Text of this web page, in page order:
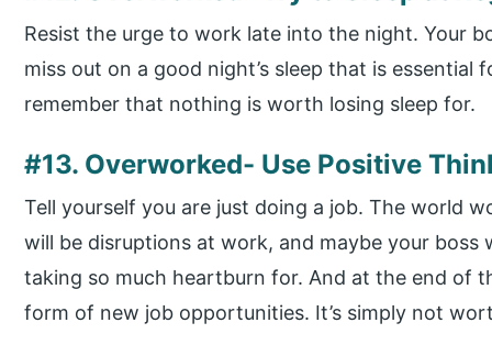
Resist the urge to work late into the night. Your
miss out on a good night’s sleep that is
remember that nothing is worth losing sleep for.
#13. Overworked- Use Positive
Tell yourself you are just doing a job. The world
will be disruptions at work, and maybe your
taking so much heartburn for. And at the end of
form of new job opportunities. It’s simply not